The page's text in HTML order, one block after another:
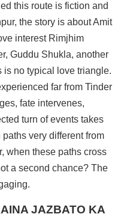
this route is fiction and
the story is about Amit
interest Rimjhim
Guddu Shukla, another
is no typical love triangle.
far from Tinder
fate intervenes,
turn of events takes
very different from
when these paths cross
a second chance? The
JAZBATO KA